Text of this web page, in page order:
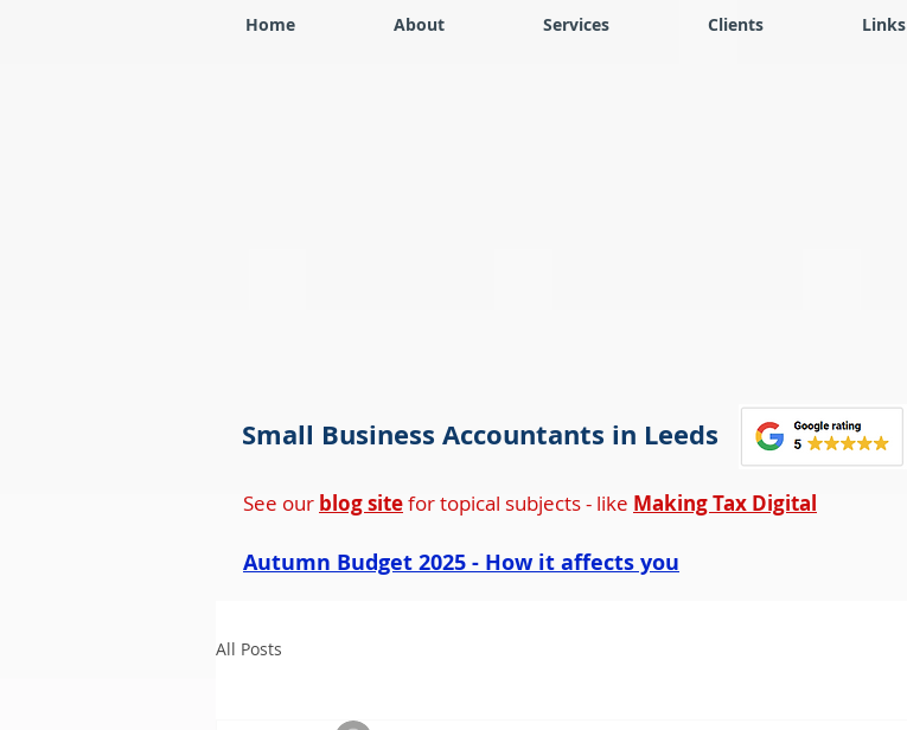
Home About Services Clients Links
Small Business Accountants in Leeds
See our blog sitefor topical subjects - like Making Tax Digital
Autumn Budget 2025 - How it affects you
All Posts